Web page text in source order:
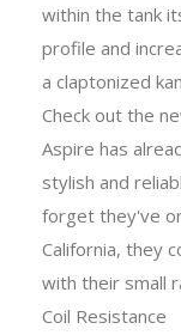
within the tank
profile and
a claptonized
Check out the
Aspire has
stylish and
forget they've
California, they
with their small
Coil Resistance